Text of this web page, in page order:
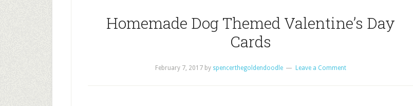
Homemade Dog Themed Valentine’s Day
Cards
February 7, 2017 by spencerthegoldendoodle Leave a Comment